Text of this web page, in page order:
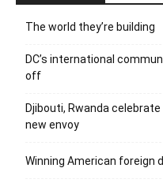
The world they’re building
DC’s international
off
Djibouti, Rwanda
new envoy
Winning American foreign